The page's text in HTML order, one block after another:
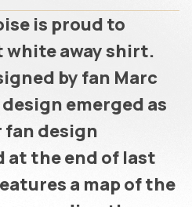
is proud to
away shirt.
by fan Marc
emerged as
fan design
the end of last
a map of the